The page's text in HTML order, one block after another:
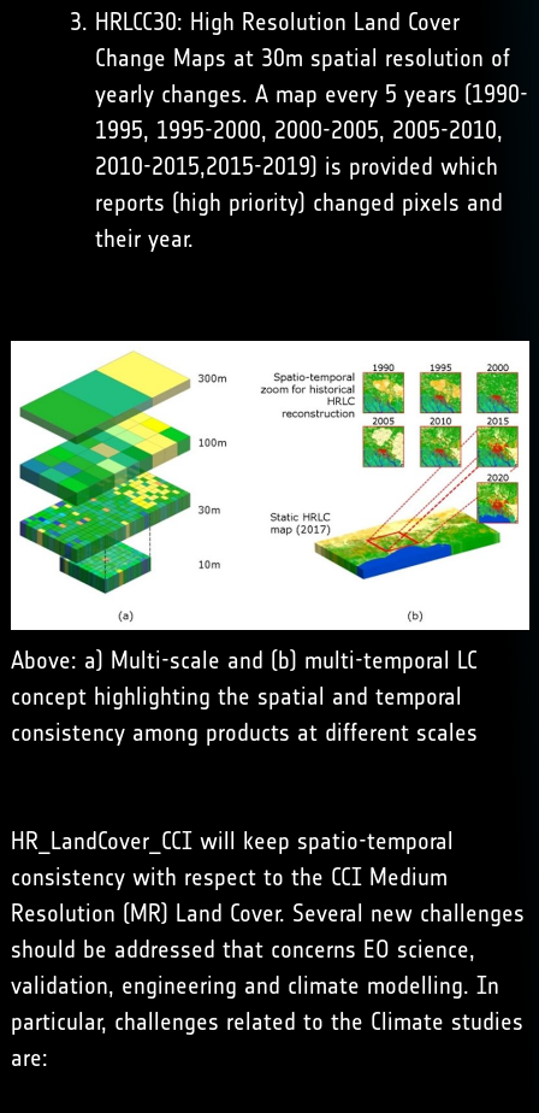
HRLCC30: High Resolution Land Cover
Change Maps at 30m spatial resolution of
yearly changes. A map every 5 years (1990-
1995, 1995-2000, 2000-2005, 2005-2010,
2010-2015,2015-2019) is provided which
reports (high priority) changed pixels and
their year.
Above: a) Multi-scale and (b) multi-temporal LC
concept highlighting the spatial and temporal
consistency among products at different scales
HR_LandCover_CCI will keep spatio-temporal
consistency with respect to the CCI Medium
Resolution (MR) Land Cover. Several new challenges
should be addressed that concerns EO science,
validation, engineering and climate modelling. In
particular, challenges related to the Climate studies
are: